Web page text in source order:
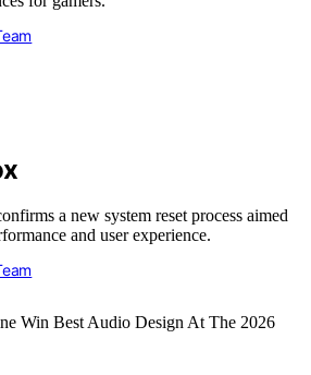
a new system reset process aimed
and user experience.